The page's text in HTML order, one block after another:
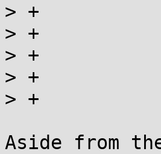
> +				} else *locp = 0;
> +			} else {
> +				break;
> +			}
> +		}
Aside from